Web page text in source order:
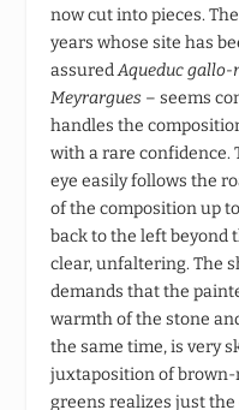
now cut into pieces.
years whose site has
assuredAqueduc gallo-
Meyrargues – seems
handles the
with a rare confidence.
eye easily follows the
of the composition up
back to the left beyond
clear, unfaltering. The
demands that the
warmth of the stone
the same time, is very
juxtaposition of
greens realizes just